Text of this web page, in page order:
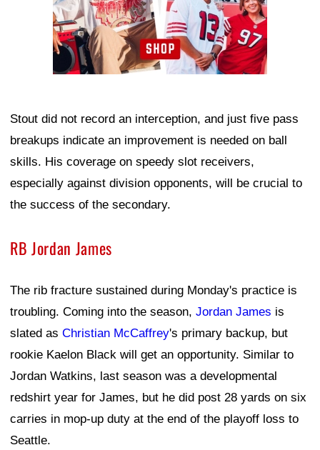
Stout did not record an interception, and just five pass
breakups indicate an improvement is needed on ball
skills. His coverage on speedy slot receivers,
especially against division opponents, will be crucial to
the success of the secondary.
RB Jordan James
The rib fracture sustained during Monday's practice is
troubling. Coming into the season, Jordan James is
slated as Christian McCaffrey's primary backup, but
rookie Kaelon Black will get an opportunity. Similar to
Jordan Watkins, last season was a developmental
redshirt year for James, but he did post 28 yards on six
carries in mop-up duty at the end of the playoff loss to
Seattle.